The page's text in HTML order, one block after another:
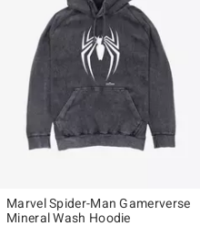
Marvel Spider-Man Gamerverse
Mineral Wash Hoodie